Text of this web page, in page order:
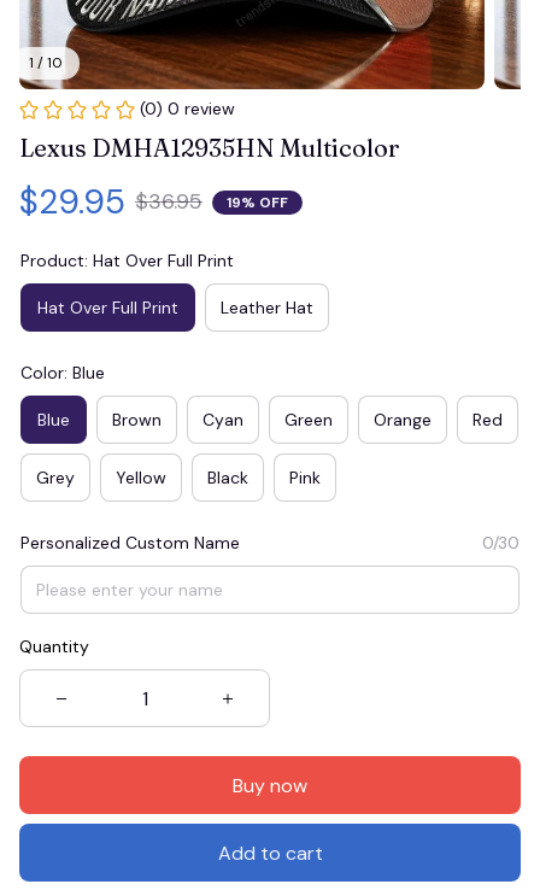
1 / 10
(0) 0 review
Lexus DMHA12935HN Multicolor
$29.95 $36.95 19% OFF
Product: Hat Over Full Print
Hat Over Full Print Leather Hat
Color: Blue
Blue Brown Cyan Green Orange Red
Grey Yellow Black Pink
Personalized Custom Name 0/30
Quantity
Buy now
Add to cart